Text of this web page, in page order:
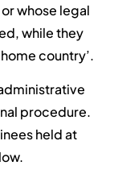
whose legal
while they
country’.
procedure.
held at